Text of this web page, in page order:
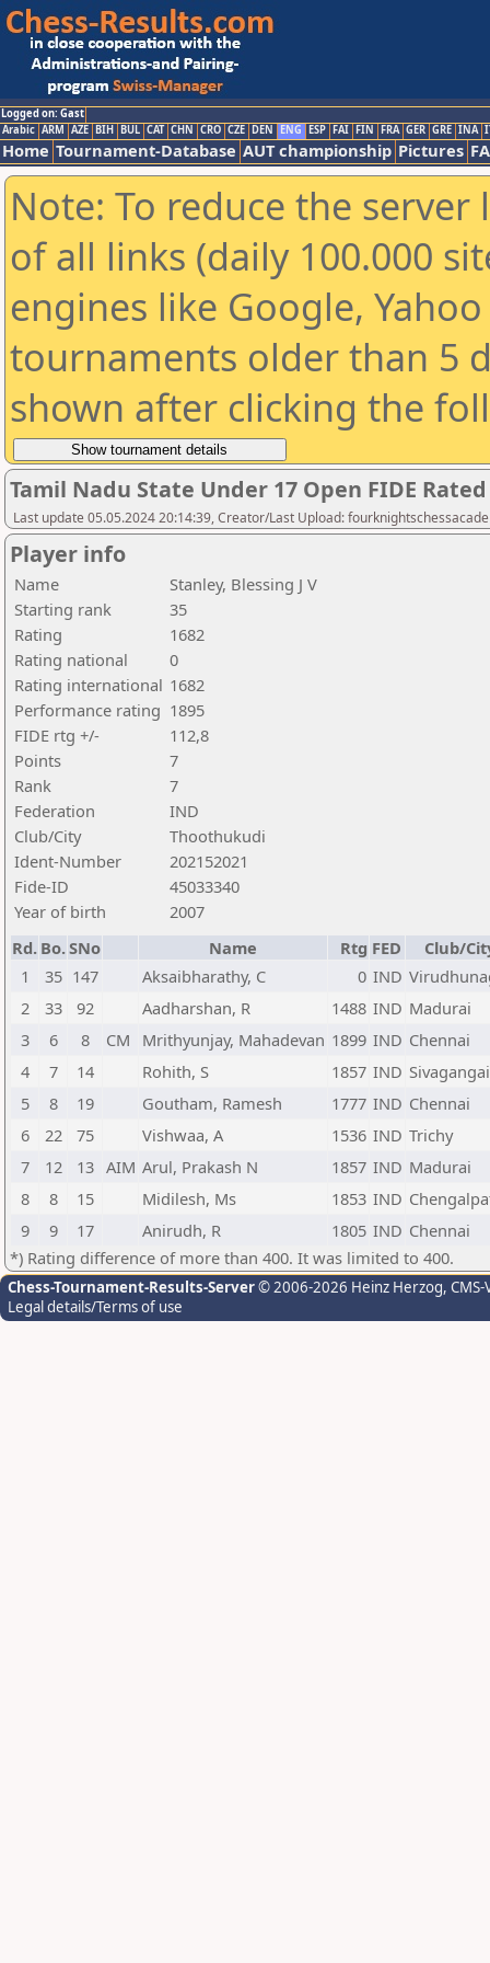
Logged on: Gast
Arabic ARM AZE BIH BUL CAT CHN CRO CZE DEN ENG ESP FAI FIN FRA GER GRE INA
Home Tournament-Database AUT championship Pictures
Note: To reduce the
of all links (daily 100.000
engines like Google,
tournaments older than 5
shown after clicking the
Tamil Nadu State Under 17 Open FIDE
Last update 05.05.2024 20:14:39, Creator/Last Upload:
Player info
Name
Stanley, Blessing J V
Starting rank
35
Rating
1682
Rating national
0
Rating international 1682
Performance rating 1895
FIDE rtg +/-
112,8
Points
7
Rank
7
Federation
IND
Club/City
Thoothukudi
Ident-Number
202152021
Fide-ID
45033340
Year of birth
2007
Rd. Bo.SNo Name Rtg FED
Club/
1
35 147 Aksaibharathy, C 0 IND
2
33 92 Aadharshan, R 1488 IND Madurai
3
6 8 CM Mrithyunjay, Mahadevan 1899 IND Chennai
4
7 14 Rohith, S 1857 IND Sivagangai
5
8 19 Goutham, Ramesh 1777 IND Chennai
6
22 75 Vishwaa, A 1536 IND Trichy
7
12 13 AIM Arul, Prakash N 1857 IND Madurai
8
8 15 Midilesh, Ms 1853 IND
9
9 17 Anirudh, R 1805 IND Chennai
*) Rating difference of more than 400. It was limited to 400.
Chess-Tournament-Results-Server© 2006-2026 Heinz Herzog,
Legal details/Terms of use